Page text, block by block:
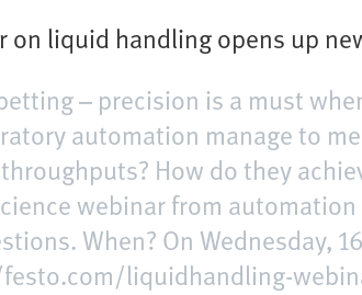
on liquid handling opens up
– precision is a must
automation manage to
How do they
webinar from
When? On Wednesday,
liquidhandling-